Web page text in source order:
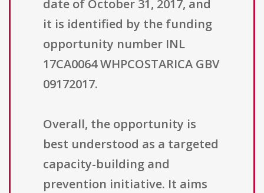
date of October 31, 2017, and
it is identified by the funding
opportunity number INL
17CA0064 WHPCOSTARICA GBV
09172017.
Overall, the opportunity is
best understood as a targeted
capacity-building and
prevention initiative. It aims